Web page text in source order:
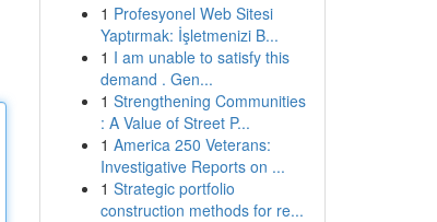
1 Profesyonel Web Sitesi
Yaptırmak: İşletmenizi B...
1 I am unable to satisfy this
demand . Gen...
1 Strengthening Communities
: A Value of Street P...
1 America 250 Veterans:
Investigative Reports on ...
1 Strategic portfolio
construction methods for re...